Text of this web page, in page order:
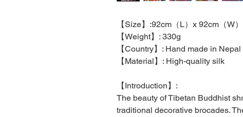
【Size】 :92cm （L） x 92cm （W）
【Weight】 : 330g
【Country】 : Hand made in Nepal
【Material】 : High-quality silk
【Introduction】 :
The beauty of Tibetan Buddhist
traditional decorative brocades.